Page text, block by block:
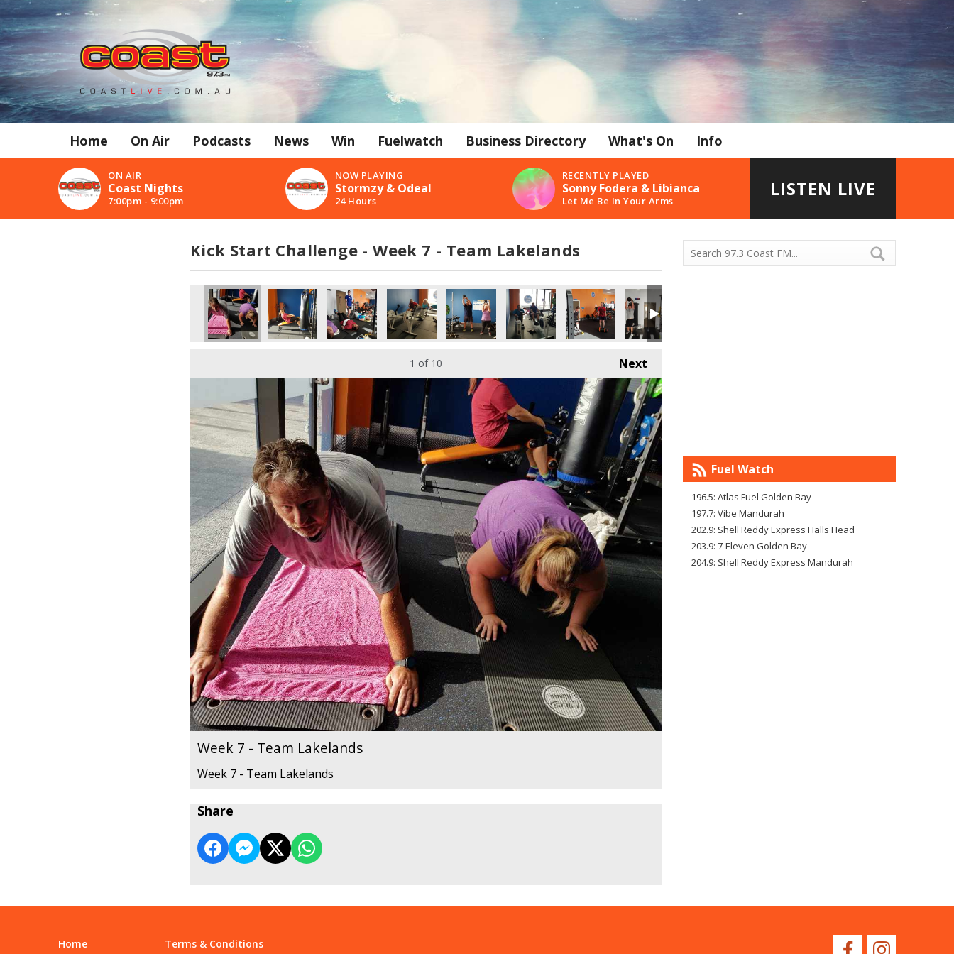
Home On Air Podcasts News Win Fuelwatch Business Directory What's On Info
ON AIR
Coast Nights
7:00pm - 9:00pm
NOW PLAYING
Stormzy & Odeal
24 Hours
RECENTLY PLAYED
Sonny Fodera & Libianca
Let Me Be In Your Arms
LISTEN LIVE
Kick Start Challenge - Week 7 - Team Lakelands
Next
1 of 10
Week 7 - Team Lakelands
Week 7 - Team Lakelands
Share
Fuel Watch
196.5: Atlas Fuel Golden Bay
197.7: Vibe Mandurah
202.9: Shell Reddy Express Halls Head
203.9: 7-Eleven Golden Bay
204.9: Shell Reddy Express Mandurah
Home Terms & Conditions